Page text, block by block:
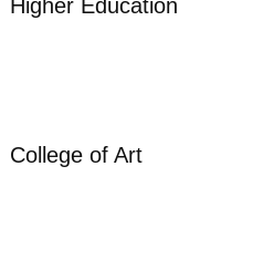
Higher Education
College of Art